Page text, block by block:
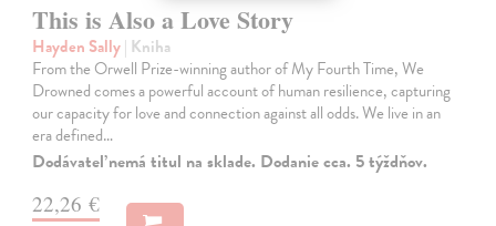
This is Also a Love Story
Hayden Sally| Kniha
From the Orwell Prize-winning author of My Fourth Time, We
Drowned comes a powerful account of human resilience, capturing
our capacity for love and connection against all odds. We live in an
era defined…
Dodávateľ nemá titul na sklade. Dodanie cca. 5 týždňov.
22,26 €